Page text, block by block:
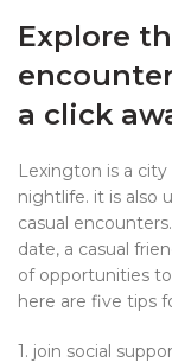
Explore
a click
Lexington is a
nightlife. it is also
casual
date, a casual
of opportunities
here are five tips
1. join social